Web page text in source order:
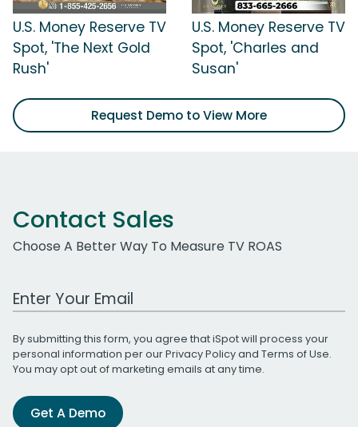
U.S. Money Reserve TV
Spot, 'The Next Gold
Rush'
U.S. Money Reserve TV
Spot, 'Charles and
Susan'
Request Demo to View More
Contact Sales
Choose A Better Way To Measure TV ROAS
Work Email Address
By submitting this form, you agree that iSpot will process your
personal information per ourPrivacy Policyand Terms of Use.
You may opt out of marketing emails at any time.
Get A Demo